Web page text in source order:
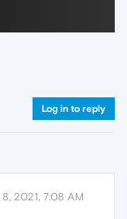
Log in to reply
8, 2021, 7:08 AM